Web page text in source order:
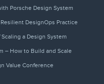
Porsche Design System
DesignOps Practice
a Design System
– How to Build and Scale
Value Conference